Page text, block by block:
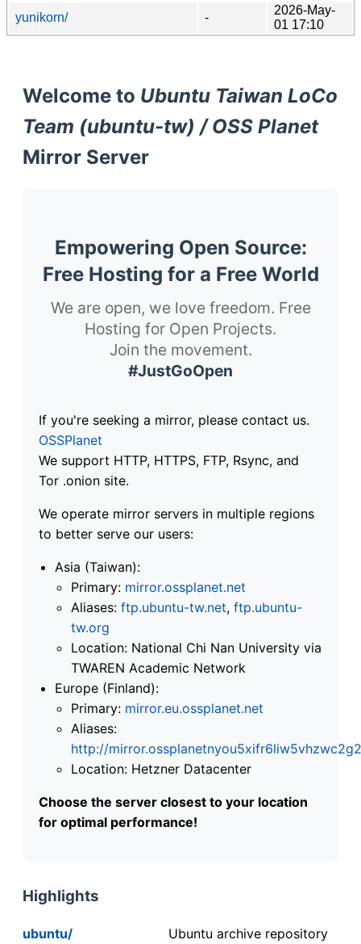
yunikorn/
-
2026-May-
01 17:10
Welcome to Ubuntu Taiwan LoCo
Team (ubuntu-tw) / OSS Planet
Mirror Server
Empowering Open Source:
Free Hosting for a Free World
We are open, we love freedom. Free
Hosting for Open Projects.
Join the movement.
#JustGoOpen
If you're seeking a mirror, please contact us.
OSSPlanet
We support HTTP, HTTPS, FTP, Rsync, and
Tor .onion site.
We operate mirror servers in multiple regions
to better serve our users:
Asia (Taiwan):
Primary: mirror.ossplanet.net
Aliases: ftp.ubuntu-tw.net, ftp.ubuntu-
tw.org
Location: National Chi Nan University via
TWAREN Academic Network
Europe (Finland):
Primary: mirror.eu.ossplanet.net
Aliases:
http://
Location: Hetzner Datacenter
Choose the server closest to your location
for optimal performance!
Highlights
ubuntu/
Ubuntu archive repository